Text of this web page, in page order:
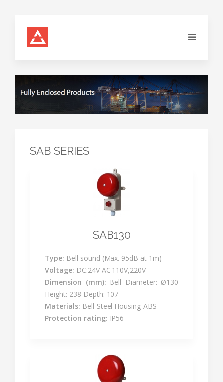
SAB SERIES
SAB130
Type: Bell sound (Max. 95dB at 1m)
Voltage: DC:24V AC:110V,220V
Dimension (mm): Bell Diameter: Ø130
Height: 238 Depth: 107
Materials: Bell-Steel Housing-ABS
Protection rating: IP56